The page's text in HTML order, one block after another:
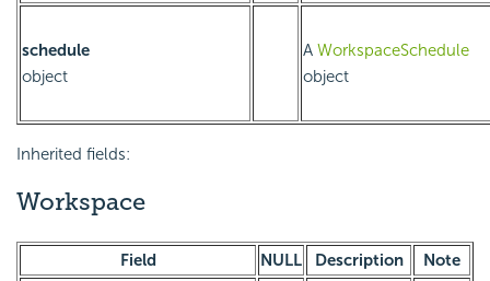
schedule
object
A WorkspaceSchedule
object
Inherited fields:
Workspace
Field NULL Description Note